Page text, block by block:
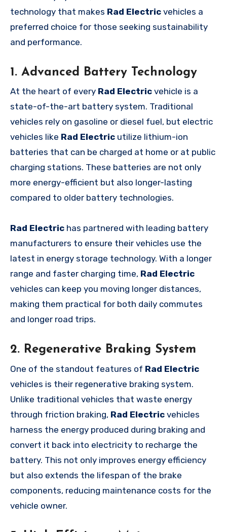
technology that makes Rad Electric vehicles a
preferred choice for those seeking sustainability
and performance.
1. Advanced Battery Technology
At the heart of every Rad Electric vehicle is a
state-of-the-art battery system. Traditional
vehicles rely on gasoline or diesel fuel, but electric
vehicles like Rad Electric utilize lithium-ion
batteries that can be charged at home or at public
charging stations. These batteries are not only
more energy-efficient but also longer-lasting
compared to older battery technologies.
Rad Electric has partnered with leading battery
manufacturers to ensure their vehicles use the
latest in energy storage technology. With a longer
range and faster charging time, Rad Electric
vehicles can keep you moving longer distances,
making them practical for both daily commutes
and longer road trips.
2. Regenerative Braking System
One of the standout features of Rad Electric
vehicles is their regenerative braking system.
Unlike traditional vehicles that waste energy
through friction braking, Rad Electric vehicles
harness the energy produced during braking and
convert it back into electricity to recharge the
battery. This not only improves energy efficiency
but also extends the lifespan of the brake
components, reducing maintenance costs for the
vehicle owner.